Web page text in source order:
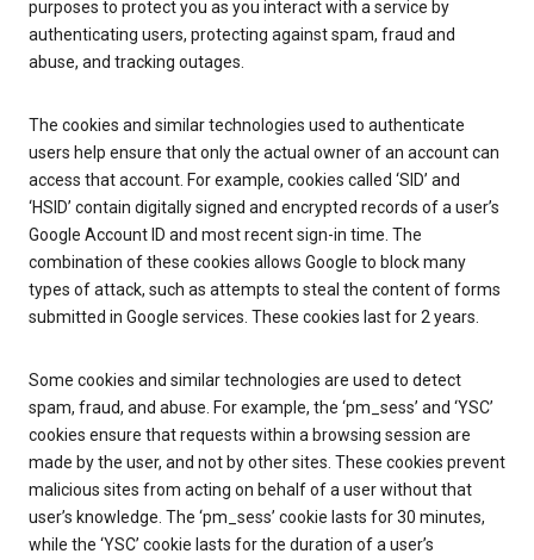
purposes to protect you as you interact with a service by
authenticating users, protecting against spam, fraud and
abuse, and tracking outages.
The cookies and similar technologies used to authenticate
users help ensure that only the actual owner of an account can
access that account. For example, cookies called ‘SID’ and
‘HSID’ contain digitally signed and encrypted records of a user’s
Google Account ID and most recent sign-in time. The
combination of these cookies allows Google to block many
types of attack, such as attempts to steal the content of forms
submitted in Google services. These cookies last for 2 years.
Some cookies and similar technologies are used to detect
spam, fraud, and abuse. For example, the ‘pm_sess’ and ‘YSC’
cookies ensure that requests within a browsing session are
made by the user, and not by other sites. These cookies prevent
malicious sites from acting on behalf of a user without that
user’s knowledge. The ‘pm_sess’ cookie lasts for 30 minutes,
while the ‘YSC’ cookie lasts for the duration of a user’s